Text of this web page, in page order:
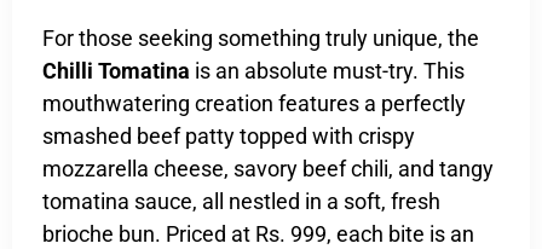
For those seeking something truly unique, the
Chilli Tomatina is an absolute must-try. This
mouthwatering creation features a perfectly
smashed beef patty topped with crispy
mozzarella cheese, savory beef chili, and tangy
tomatina sauce, all nestled in a soft, fresh
brioche bun. Priced at Rs. 999, each bite is an